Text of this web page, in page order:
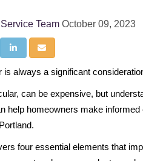
Team October 09, 2023
on Twitter
Share on LinkedIn
Share via Email
is always a significant
can be expensive, but
help homeowners make
four essential elements that